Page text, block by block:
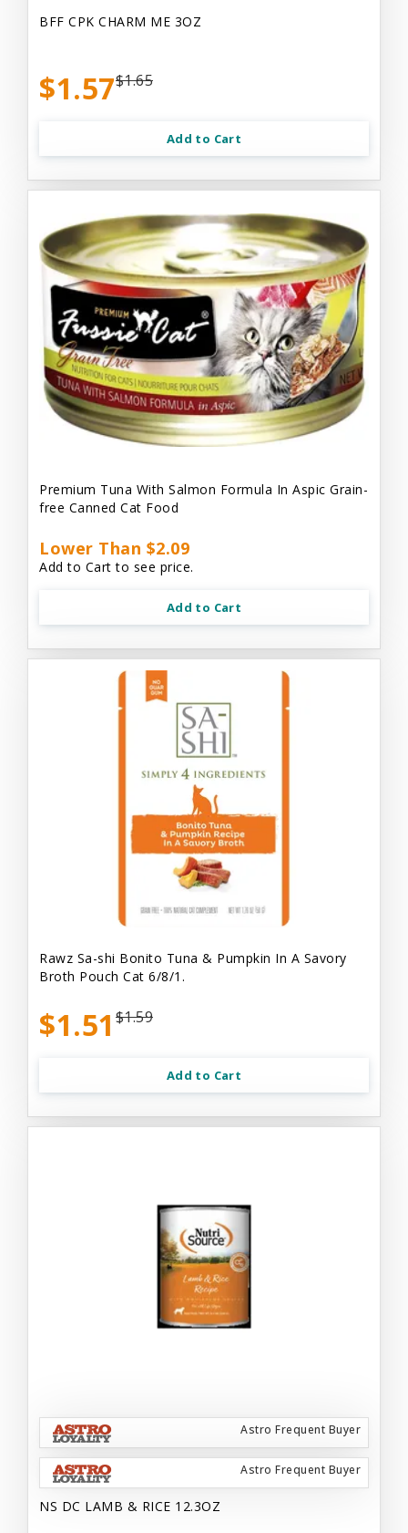
BFF CPK CHARM ME 3OZ
$1.57$1.65
Add to Cart
Premium Tuna With Salmon Formula In Aspic Grain-
free Canned Cat Food
Lower Than $2.09
Add to Cart to see price.
Add to Cart
Rawz Sa-shi Bonito Tuna & Pumpkin In A Savory
Broth Pouch Cat 6/8/1.
$1.51 $1.59
Add to Cart
Astro Frequent Buyer
Astro Frequent Buyer
NS DC LAMB & RICE 12.3OZ